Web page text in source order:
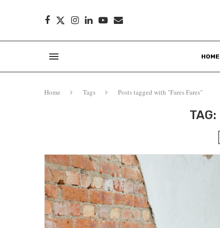
HOME
Home Tags Posts tagged with "Fares Fares"
TAG: